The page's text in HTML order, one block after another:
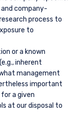
company-
process to
to
or a known
inherent
management
important
a given
at our disposal to